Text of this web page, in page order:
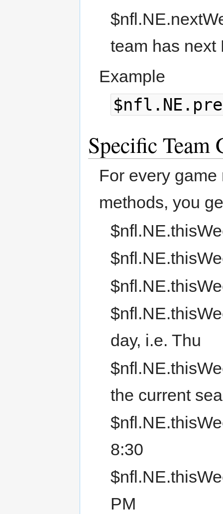
team has next
Example
Specific Team
For every
methods, you
day, i.e. Thu
the current
8:30
PM